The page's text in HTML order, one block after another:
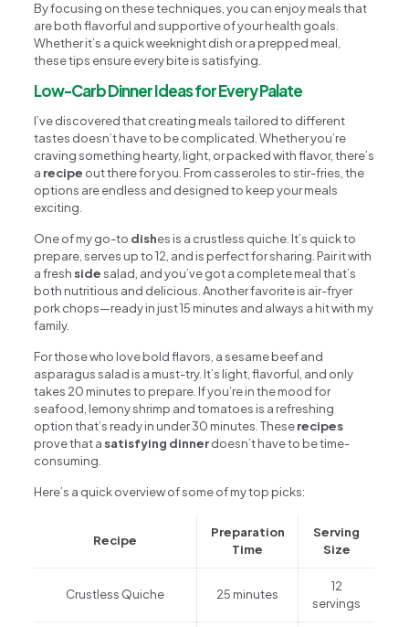
By focusing on these techniques, you can enjoy meals that
are both flavorful and supportive of your health goals.
Whether it’s a quick weeknight dish or a prepped meal,
these tips ensure every bite is satisfying.
Low-Carb Dinner Ideas for Every Palate
I’ve discovered that creating meals tailored to different
tastes doesn’t have to be complicated. Whether you’re
craving something hearty, light, or packed with flavor, there’s
a recipe out there for you. From casseroles to stir-fries, the
options are endless and designed to keep your meals
exciting.
One of my go-to dishes is a crustless quiche. It’s quick to
prepare, serves up to 12, and is perfect for sharing. Pair it with
a fresh sidesalad, and you’ve got a complete meal that’s
both nutritious and delicious. Another favorite is air-fryer
pork chops—ready in just 15 minutes and always a hit with my
family.
For those who love bold flavors, a sesame beef and
asparagus salad is a must-try. It’s light, flavorful, and only
takes 20 minutes to prepare. If you’re in the mood for
seafood, lemony shrimp and tomatoes is a refreshing
option that’s ready in under 30 minutes. Theserecipes
prove that a satisfying dinnerdoesn’t have to be time-
consuming.
Here’s a quick overview of some of my top picks:
Recipe
Preparation
Time
Serving
Size
Crustless Quiche 25 minutes
12
servings